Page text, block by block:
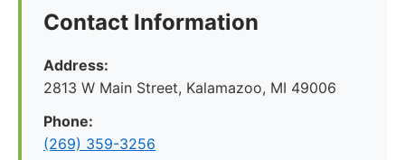
Contact Information
Address:
2813 W Main Street, Kalamazoo, MI 49006
Phone:
(269) 359-3256